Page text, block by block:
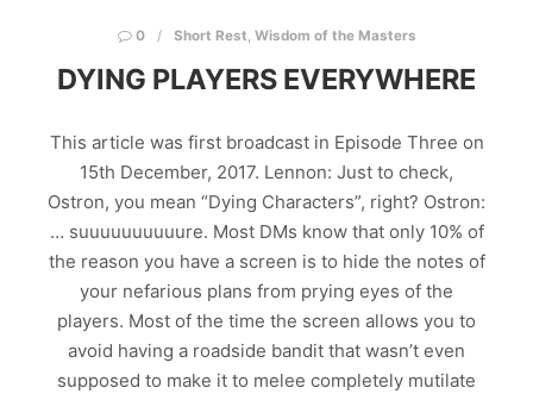
0 Short Rest, Wisdom of the Masters
DYING PLAYERS EVERYWHERE
This article was first broadcast in Episode Three on
15th December, 2017. Lennon: Just to check,
Ostron, you mean “Dying Characters”, right? Ostron:
… suuuuuuuuuure. Most DMs know that only 10% of
the reason you have a screen is to hide the notes of
your nefarious plans from prying eyes of the
players. Most of the time the screen allows you to
avoid having a roadside bandit that wasn’t even
supposed to make it to melee completely mutilate